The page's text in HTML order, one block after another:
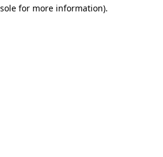
for more information).